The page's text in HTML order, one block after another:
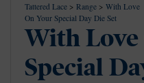
Tattered Lace > Range > With Love
On Your Special Day Die Set
With
Special